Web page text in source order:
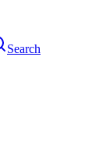
Search